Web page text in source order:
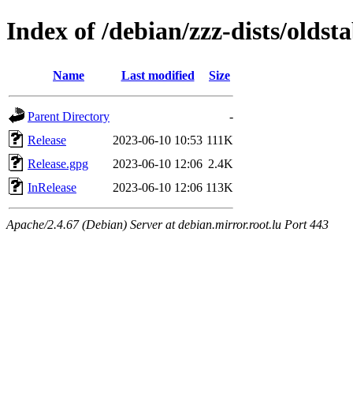
Index of /debian/zzz-dists/
Name Last modified Size
Parent Directory
-
Release
2023-06-10 10:53 111K
Release.gpg
2023-06-10 12:06 2.4K
InRelease
2023-06-10 12:06 113K
Apache/2.4.67 (Debian) Server at debian.mirror.root.lu Port 443